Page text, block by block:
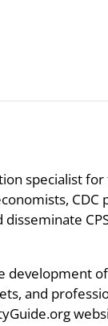
specialist
disseminate
development
and